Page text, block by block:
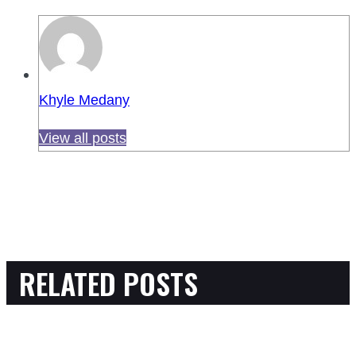
Khyle Medany
View all posts
RELATED POSTS